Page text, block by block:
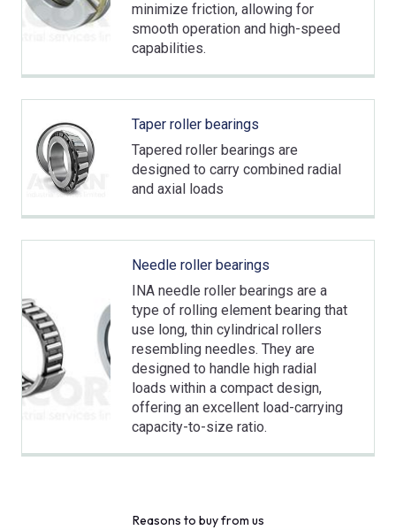
minimize friction, allowing for
smooth operation and high-speed
capabilities.
Taper roller bearings
Tapered roller bearings are
designed to carry combined radial
and axial loads
Needle roller bearings
INA needle roller bearings are a
type of rolling element bearing that
use long, thin cylindrical rollers
resembling needles. They are
designed to handle high radial
loads within a compact design,
offering an excellent load-carrying
capacity-to-size ratio.
Reasons to buy from us